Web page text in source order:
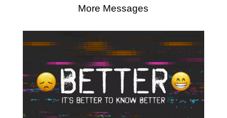
More Messages